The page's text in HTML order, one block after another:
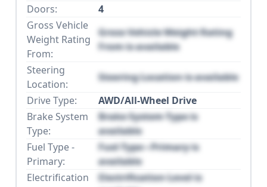
Doors:
4
Gross Vehicle
Weight Rating
From:
Gross Vehicle Weight Rating
From is available
Steering
Location:
Steering Location is available
Drive Type:
AWD/All-Wheel Drive
Brake System
Type:
Brake System Type is
available
Fuel Type -
Primary:
Fuel Type - Primary is
available
Electrification
Electrification Level is